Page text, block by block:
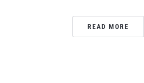
READ MORE